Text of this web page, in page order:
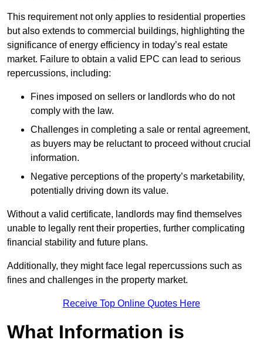
This requirement not only applies to residential properties
but also extends to commercial buildings, highlighting the
significance of energy efficiency in today’s real estate
market. Failure to obtain a valid EPC can lead to serious
repercussions, including:
Fines imposed on sellers or landlords who do not
comply with the law.
Challenges in completing a sale or rental agreement,
as buyers may be reluctant to proceed without crucial
information.
Negative perceptions of the property’s marketability,
potentially driving down its value.
Without a valid certificate, landlords may find themselves
unable to legally rent their properties, further complicating
financial stability and future plans.
Additionally, they might face legal repercussions such as
fines and challenges in the property market.
Receive Top Online Quotes Here
What Information is